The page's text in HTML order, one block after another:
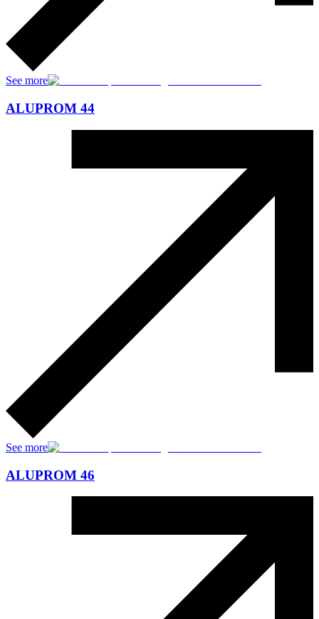
See more
ALUPROM 44
See more
ALUPROM 46